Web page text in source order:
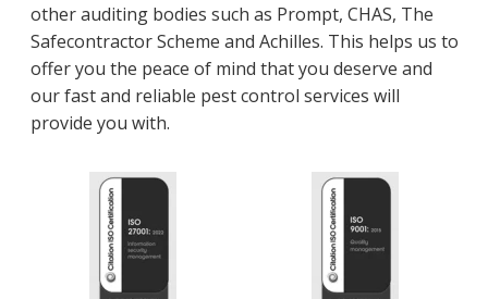
other auditing bodies such as Prompt, CHAS, The
Safecontractor Scheme and Achilles. This helps us to
offer you the peace of mind that you deserve and
our fast and reliable pest control services will
provide you with.